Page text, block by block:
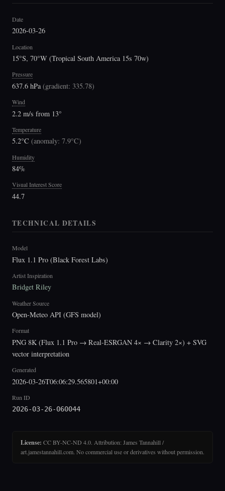
Date
2026-03-26
Location
15°S, 70°W (Tropical South America 15s 70w)
Pressure
637.6 hPa(gradient: 335.78)
Wind
2.2 m/s from 13°
Temperature
5.2°C (anomaly: 7.9°C)
Humidity
84%
Visual Interest Score
44.7
TECHNICAL DETAILS
Model
Flux 1.1 Pro (Black Forest Labs)
Artist Inspiration
Bridget Riley
Weather Source
Open-Meteo API (GFS model)
Format
PNG 8K (Flux 1.1 Pro → Real-ESRGAN 4× → Clarity 2×) + SVG
vector interpretation
Generated
2026-03-26T06:06:29.565801+00:00
Run ID
2026-03-26-060044
License: CC BY-NC-ND 4.0. Attribution: James Tannahill /
art.jamestannahill.com. No commercial use or derivatives without permission.